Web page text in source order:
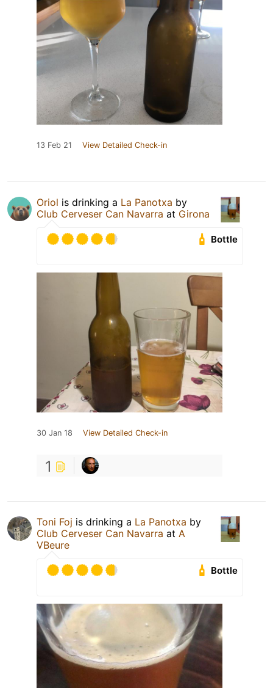
13 Feb 21 View Detailed Check-in
Oriol is drinking a La Panotxa by
Club Cerveser Can Navarra at Girona
Bottle
30 Jan 18 View Detailed Check-in
1
Toni Foj is drinking a La Panotxa by
Club Cerveser Can Navarra at A
VBeure
Bottle